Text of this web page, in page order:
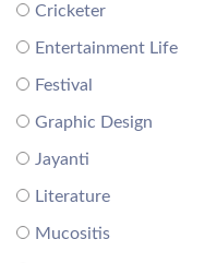
Cricketer
Entertainment Life
Festival
Graphic Design
Jayanti
Literature
Mucositis